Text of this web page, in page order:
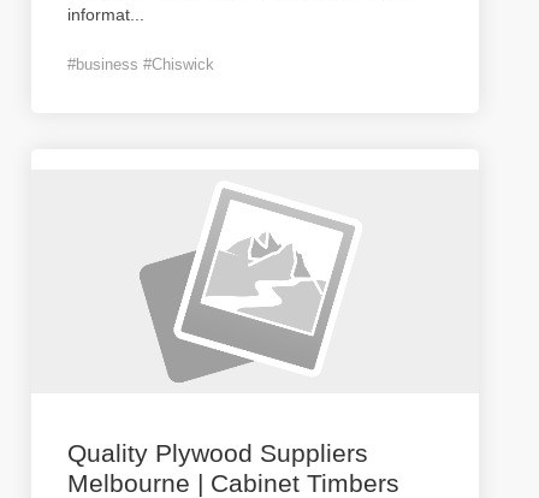
informat
#business #Chiswick
Quality Plywood Suppliers
Melbourne | Cabinet Timbers